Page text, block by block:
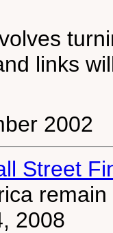
links
2002
Street
2008